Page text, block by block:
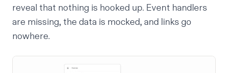
reveal that nothing is hooked up. Event handlers
are missing, the data is mocked, and links go
nowhere.